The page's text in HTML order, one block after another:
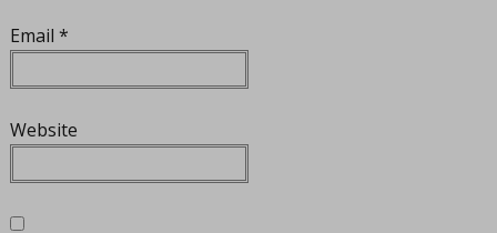
Email *
Website